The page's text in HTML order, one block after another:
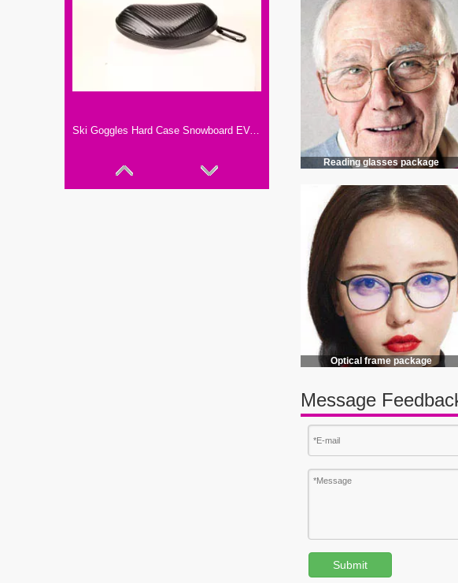
Ski Goggles Hard Case Snowboard EVA Goggles Box Diving Masks Cases Eyeglass Protection Cover
Reading glasses package
Optical frame package
Message
Submit